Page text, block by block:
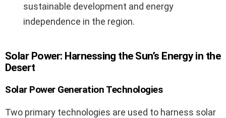
sustainable development and energy
independence in the region.
Solar Power: Harnessing the Sun’s Energy in the
Desert
Solar Power Generation Technologies
Two primary technologies are used to harness solar